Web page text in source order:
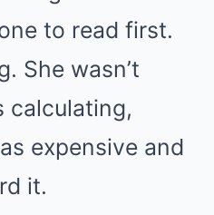
to read first.
She wasn’t
calculating,
expensive and
it.